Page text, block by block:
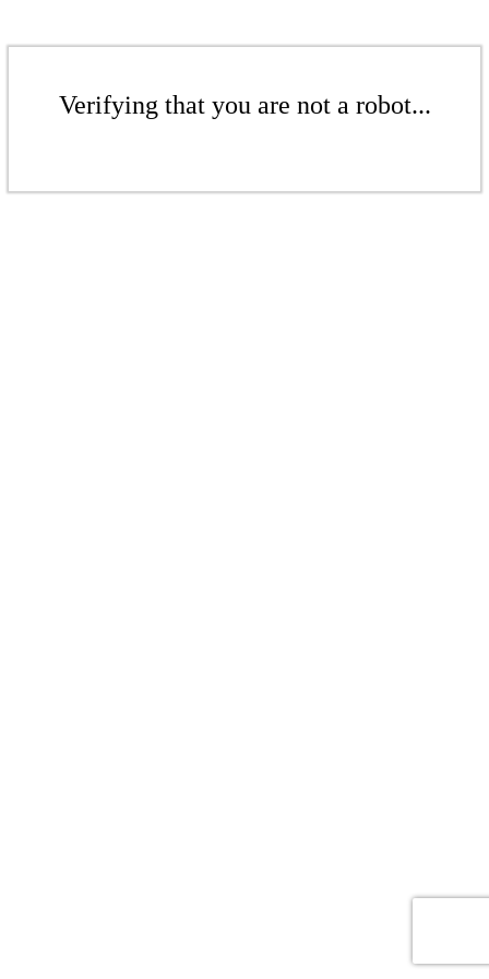
Verifying that you are not a robot...